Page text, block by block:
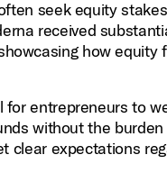
seek equity
received
how
for entrepreneurs to
without the
clear expectations